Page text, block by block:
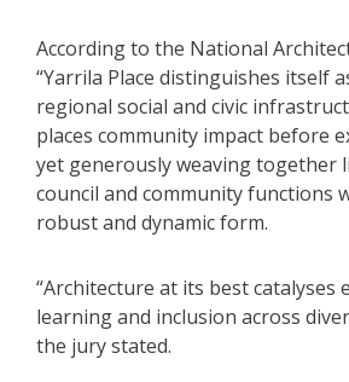
According to the National
“Yarrila Place distinguishes itself
regional social and civic
places community impact before
yet generously weaving together
council and community functions
robust and dynamic form.
“Architecture at its best catalyses
learning and inclusion across
the jury stated.